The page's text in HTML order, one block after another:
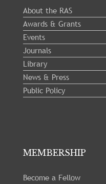
About the RAS
Awards & Grants
Events
Journals
Library
News & Press
Public Policy
MEMBERSHIP
Become a Fellow